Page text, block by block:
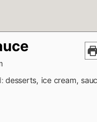
desserts, ice cream,